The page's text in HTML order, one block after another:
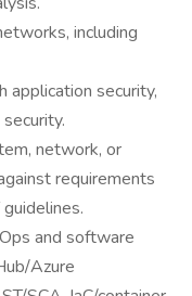
including
application security,
network, or
requirements
and software
Azure